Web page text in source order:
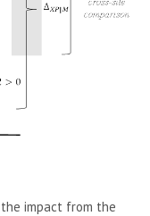
impact from the